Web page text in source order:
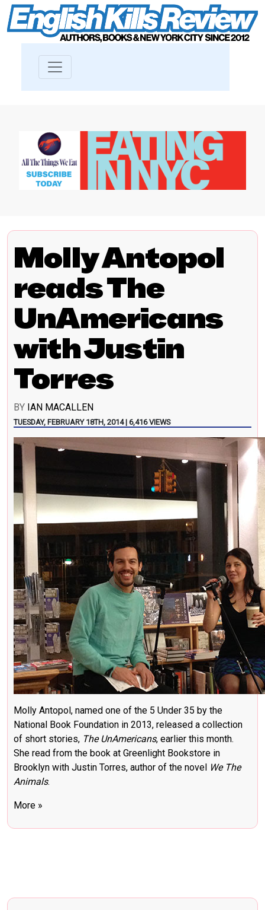
Molly Antopol
reads The
UnAmericans
with Justin
Torres
BY IAN MACALLEN
TUESDAY, FEBRUARY 18TH, 2014 | 6,416 VIEWS
Molly Antopol, named one of the 5 Under 35 by the
National Book Foundation in 2013, released a collection
of short stories, The UnAmericans, earlier this month.
She read from the book at Greenlight Bookstore in
Brooklyn with Justin Torres, author of the novel We The
Animals.
More »